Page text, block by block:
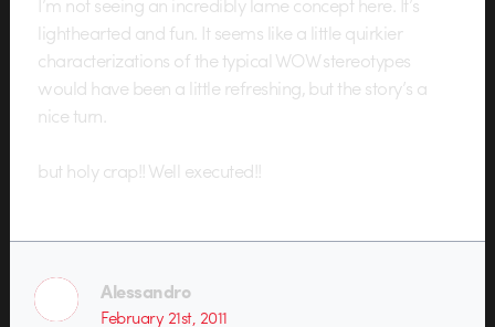
lighthearted and fun. It seems like a little quirkier
characterizations of the typical WOW stereotypes
would have been a little refreshing, but the story’s a
nice turn.
but holy crap!! Well executed!!
Alessandro
February 21st, 2011